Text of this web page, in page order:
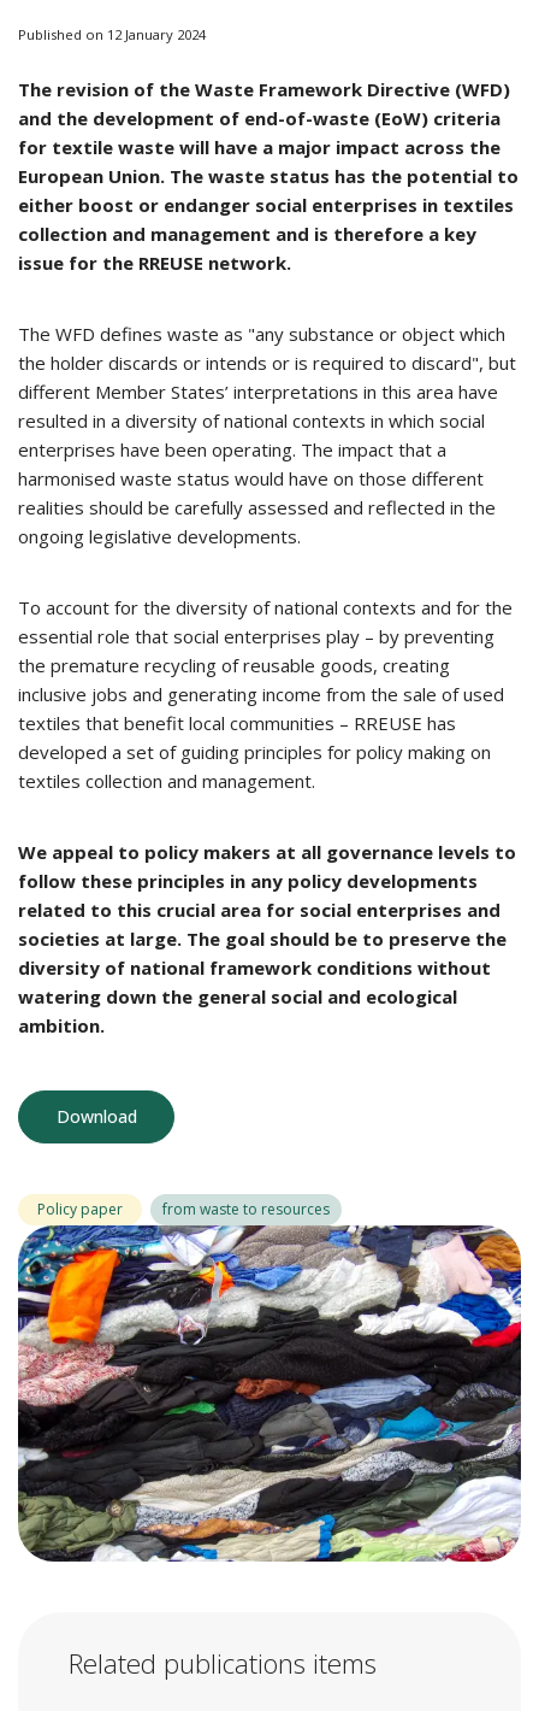
Published on 12 January 2024
The revision of the Waste Framework Directive (WFD)
and the development of end-of-waste (EoW) criteria
for textile waste will have a major impact across the
European Union. The waste status has the potential to
either boost or endanger social enterprises in textiles
collection and management and is therefore a key
issue for the RREUSE network.
The WFD defines waste as "any substance or object which
the holder discards or intends or is required to discard", but
different Member States’ interpretations in this area have
resulted in a diversity of national contexts in which social
enterprises have been operating. The impact that a
harmonised waste status would have on those different
realities should be carefully assessed and reflected in the
ongoing legislative developments.
To account for the diversity of national contexts and for the
essential role that social enterprises play – by preventing
the premature recycling of reusable goods, creating
inclusive jobs and generating income from the sale of used
textiles that benefit local communities – RREUSE has
developed a set of guiding principles for policy making on
textiles collection and management.
We appeal to policy makers at all governance levels to
follow these principles in any policy developments
related to this crucial area for social enterprises and
societies at large. The goal should be to preserve the
diversity of national framework conditions without
watering down the general social and ecological
ambition.
Download
Policy paper from waste to resources
Related publications items